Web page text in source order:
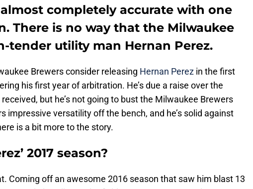
almost completely accurate with one
There is no way that the Milwaukee
tender utility man Hernan Perez.
Brewers consider releasing Hernan Perez in the first
his first year of arbitration. He’s due a raise over the
but he’s not going to bust the Milwaukee Brewers
impressive versatility off the bench, and he’s solid against
is a bit more to the story.
2017 season?
Coming off an awesome 2016 season that saw him blast 13